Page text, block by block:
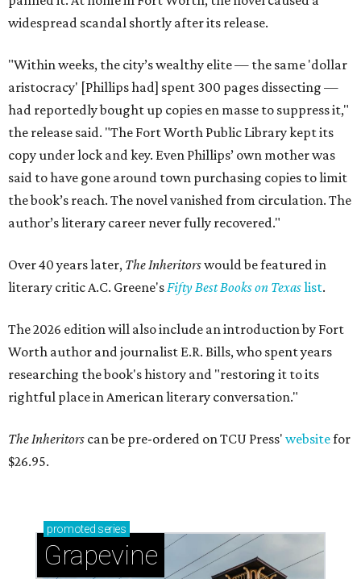
widespread scandal shortly after its release.
"Within weeks, the city’s wealthy elite — the same 'dollar
aristocracy' [Phillips had] spent 300 pages dissecting —
had reportedly bought up copies en masse to suppress it,"
the release said. "The Fort Worth Public Library kept its
copy under lock and key. Even Phillips’ own mother was
said to have gone around town purchasing copies to limit
the book’s reach. The novel vanished from circulation. The
author’s literary career never fully recovered."
Over 40 years later, The Inheritorswould be featured in
literary critic A.C. Greene'sFifty Best Books on Texaslist.
The 2026 edition will also include an introduction by Fort
Worth author and journalist E.R. Bills, who spent years
researching the book's history and "restoring it to its
rightful place in American literary conversation."
The Inheritors can be pre-ordered on TCU Press' websitefor
$26.95.
promoted series
Grapevine